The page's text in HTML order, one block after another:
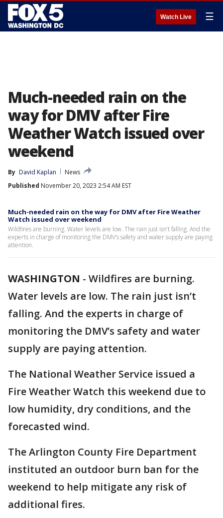
Watch Live ☰
Much-needed rain on the
way for DMV after Fire
Weather Watch issued over
weekend
By David Kaplan
News
Published November 20, 2023 2:54 AM EST
Much-needed rain on the way for DMV after Fire Weather
Watch issued over weekend
Wildfires are burning. Water levels are low. The rain just isn’t falling. And the
experts in charge of monitoring the DMV’s safety and water supply are paying
attention.
WASHINGTON - Wildfires are burning.
Water levels are low. The rain just isn’t
falling. And the experts in charge of
monitoring the DMV’s safety and water
supply are paying attention.
The National Weather Service issued a
Fire Weather Watch this weekend due to
low humidity, dry conditions, and the
forecasted wind.
The Arlington County Fire Department
instituted an outdoor burn ban for the
weekend to help mitigate any risk of
additional fires.